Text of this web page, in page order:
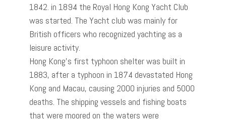
1842. in 1894 the Royal Hong Kong Yacht Club
was started. The Yacht club was mainly for
British officers who recognized yachting as a
leisure activity.
Hong Kong’s first typhoon shelter was built in
1883, after a typhoon in 1874 devastated Hong
Kong and Macau, causing 2000 injuries and 5000
deaths. The shipping vessels and fishing boats
that were moored on the waters were